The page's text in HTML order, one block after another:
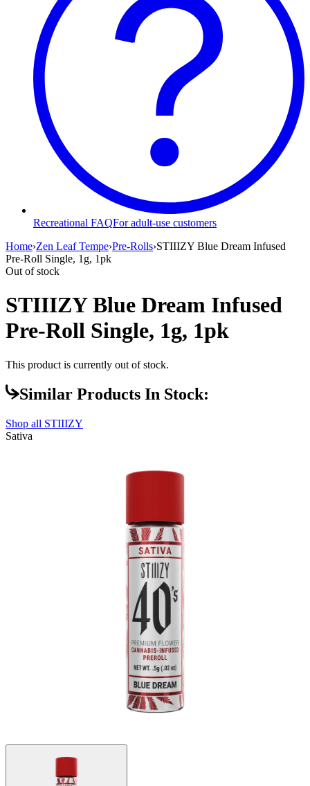
Recreational FAQFor adult-use customers
Home›Zen Leaf Tempe›Pre-Rolls›STIIIZY Blue Dream Infused
Pre-Roll Single, 1g, 1pk
Out of stock
STIIIZY Blue Dream Infused
Pre-Roll Single, 1g, 1pk
This product is currently out of stock.
Similar Products In Stock:
Shop all STIIIZY
Sativa